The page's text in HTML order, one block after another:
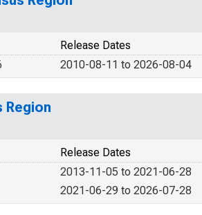
Release Dates
2010-08-11 to 2026-08-04
Region
Release Dates
2013-11-05 to 2021-06-28
2021-06-29 to 2026-07-28